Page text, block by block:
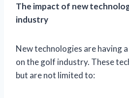
The impact of new
industry
New technologies are having
on the golf industry. These
but are not limited to: